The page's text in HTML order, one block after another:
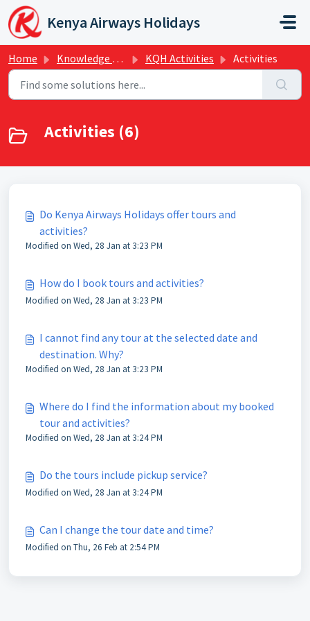
Skip to main content
Kenya Airways Holidays
Home Knowledge base KQH Activities Activities
Activities (6)
Do Kenya Airways Holidays offer tours and
activities?
Modified on Wed, 28 Jan at 3:23 PM
How do I book tours and activities?
Modified on Wed, 28 Jan at 3:23 PM
I cannot find any tour at the selected date and
destination. Why?
Modified on Wed, 28 Jan at 3:23 PM
Where do I find the information about my booked
tour and activities?
Modified on Wed, 28 Jan at 3:24 PM
Do the tours include pickup service?
Modified on Wed, 28 Jan at 3:24 PM
Can I change the tour date and time?
Modified on Thu, 26 Feb at 2:54 PM